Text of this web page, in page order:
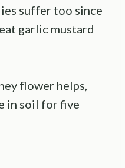
suffer too since
garlic mustard
flower helps,
in soil for five